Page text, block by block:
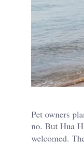
Pet owners
no. But Hua
welcomed.